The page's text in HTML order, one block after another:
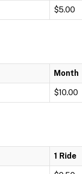
$5.00
Month
$10.00
1 Ride